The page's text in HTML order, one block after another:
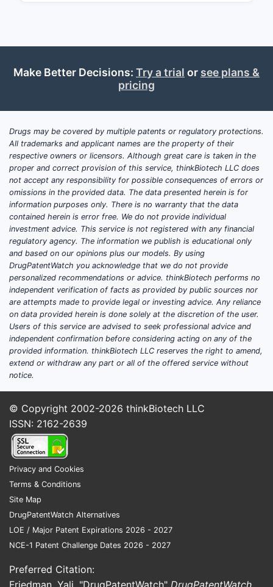
competitive substitution within the
SABA inhaler shelf.
From a market-shaping standpoint,
ProAir HFA’s commercial economics are
tied to:
Core demand durability of SABA
use across established asthma
populations.
Share competitionagainst other
albuterol MDIs and equivalents
(including generics and branded
alternatives where applicable).
Payor and formulary behavior,
including step-therapy and brand-
to-generic switches in
bronchodilator categories.
Channel dynamics: pharmacy
retail remains the primary sales
channel for SABA MDIs in the US.
How big is the US SABA
MDI market ProAir HFA
competes in?
Public, molecule-level and category-
level reporting for SABA remains
datasets; however, market sizing for
asthma respiratory therapies is
consistently anchored by national
use intensity.
Make Better Decisions: Try a trial or see plans &
pricing
Drugs may be covered by multiple patents or regulatory protections.
All trademarks and applicant names are the property of their
respective owners or licensors. Although great care is taken in the
proper and correct provision of this service, thinkBiotech LLC does
not accept any responsibility for possible consequences of errors or
omissions in the provided data. The data presented herein is for
information purposes only. There is no warranty that the data
contained herein is error free. We do not provide individual
investment advice. This service is not registered with any financial
regulatory agency. The information we publish is educational only
and based on our opinions plus our models. By using
DrugPatentWatch you acknowledge that we do not provide
personalized recommendations or advice. thinkBiotech performs no
independent verification of facts as provided by public sources nor
are attempts made to provide legal or investing advice. Any reliance
on data provided herein is done solely at the discretion of the user.
Users of this service are advised to seek professional advice and
independent confirmation before considering acting on any of the
provided information. thinkBiotech LLC reserves the right to amend,
extend or withdraw any part or all of the offered service without
notice.
© Copyright 2002-2026 thinkBiotech LLC
ISSN: 2162-2639
Privacy and Cookies
Terms & Conditions
Site Map
DrugPatentWatch Alternatives
LOE / Major Patent Expirations 2026 - 2027
NCE-1 Patent Challenge Dates 2026 - 2027
Preferred Citation:
Friedman, Yali. "DrugPatentWatch" DrugPatentWatch